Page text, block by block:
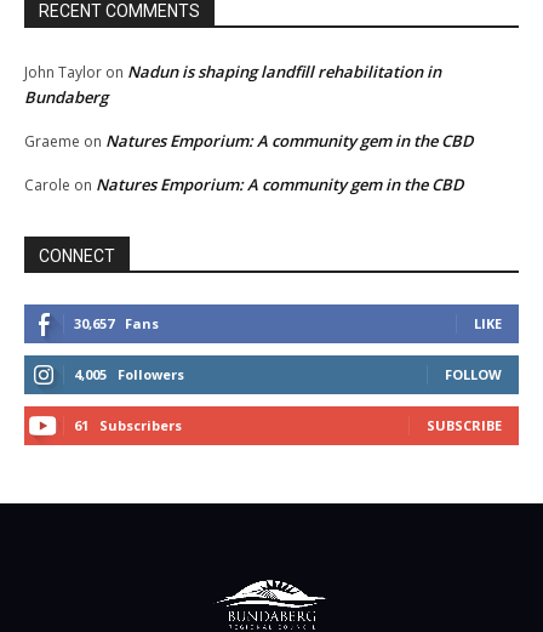
RECENT COMMENTS
John Taylor on Nadun is shaping landfill rehabilitation in
Bundaberg
Graeme on Natures Emporium: A community gem in the CBD
Carole on Natures Emporium: A community gem in the CBD
CONNECT
30,657 Fans LIKE
4,005 Followers FOLLOW
61 Subscribers SUBSCRIBE